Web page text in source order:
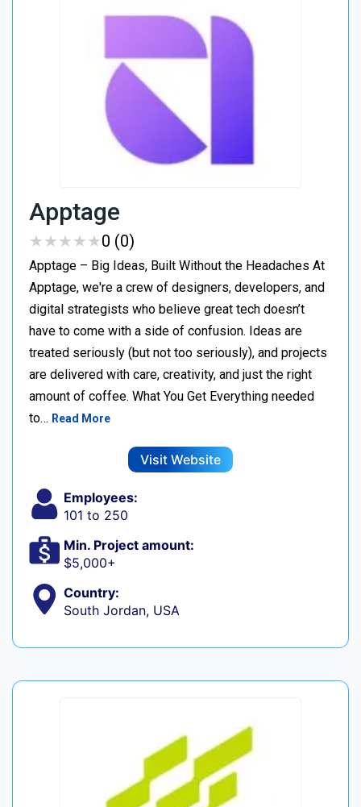
Apptage
★★★★★
★★★★★0 (0)
Apptage – Big Ideas, Built Without the Headaches At
Apptage, we're a crew of designers, developers, and
digital strategists who believe great tech doesn’t
have to come with a side of confusion. Ideas are
treated seriously (but not too seriously), and projects
are delivered with care, creativity, and just the right
amount of coffee. What You Get Everything needed
to… Read More
Visit Website
Employees:
101 to 250
Min. Project amount:
$5,000+
Country:
South Jordan, USA